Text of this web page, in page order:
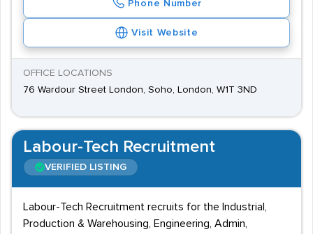
Phone Number
Visit Website
OFFICE LOCATIONS
76 Wardour Street London, Soho, London, W1T 3ND
Labour-Tech Recruitment
VERIFIED LISTING
Labour-Tech Recruitment recruits for the Industrial,
Production & Warehousing, Engineering, Admin,